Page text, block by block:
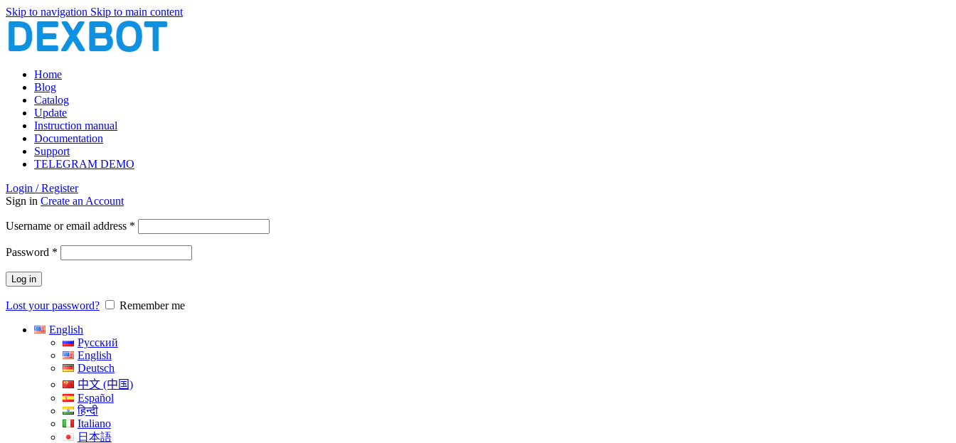
Skip to navigation Skip to main content
Home
Blog
Catalog
Update
Instruction manual
Documentation
Support
TELEGRAM DEMO
Login / Register
Sign in Create an Account
Username or email address *
Password *
Log in
Lost your password?
Remember me
English
Русский
English
Deutsch
中文 (中国)
Español
हिन्दी
Italiano
日本語